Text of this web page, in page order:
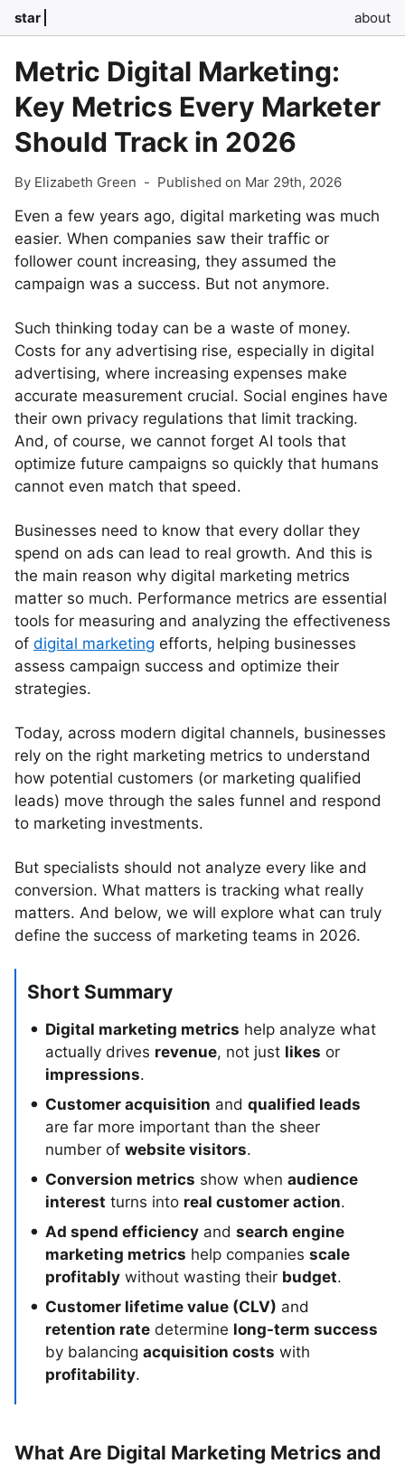
star about
Metric Digital Marketing:
Key Metrics Every Marketer
Should Track in 2026
By Elizabeth Green - Published on Mar 29th, 2026
Even a few years ago, digital marketing was much
easier. When companies saw their traffic or
follower count increasing, they assumed the
campaign was a success. But not anymore.
Such thinking today can be a waste of money.
Costs for any advertising rise, especially in digital
advertising, where increasing expenses make
accurate measurement crucial. Social engines have
their own privacy regulations that limit tracking.
And, of course, we cannot forget AI tools that
optimize future campaigns so quickly that humans
cannot even match that speed.
Businesses need to know that every dollar they
spend on ads can lead to real growth. And this is
the main reason why digital marketing metrics
matter so much. Performance metrics are essential
tools for measuring and analyzing the effectiveness
of digital marketing efforts, helping businesses
assess campaign success and optimize their
strategies.
Today, across modern digital channels, businesses
rely on the right marketing metrics to understand
how potential customers (or marketing qualified
leads) move through the sales funnel and respond
to marketing investments.
But specialists should not analyze every like and
conversion. What matters is tracking what really
matters. And below, we will explore what can truly
define the success of marketing teams in 2026.
Short Summary
Digital marketing metrics help analyze what
actually drives revenue, not just likes or
impressions.
Customer acquisition and qualified leads
are far more important than the sheer
number of website visitors.
Conversion metrics show when audience
interest turns into real customer action.
Ad spend efficiency and search engine
marketing metrics help companies scale
profitably without wasting their budget.
Customer lifetime value (CLV) and
retention rate determine long-term success
by balancing acquisition costs with
profitability.
What Are Digital Marketing Metrics and